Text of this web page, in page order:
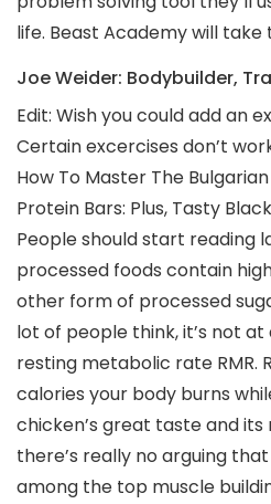
life. Beast Academy will
Joe Weider: Bodybuilder,
Edit: Wish you could add an
Certain excercises don’t
How To Master The
Protein Bars: Plus, Tasty
People should start reading
processed foods contain
other form of processed
lot of people think, it’s not
resting metabolic rate RMR.
calories your body burns
chicken’s great taste and
there’s really no arguing
among the top muscle